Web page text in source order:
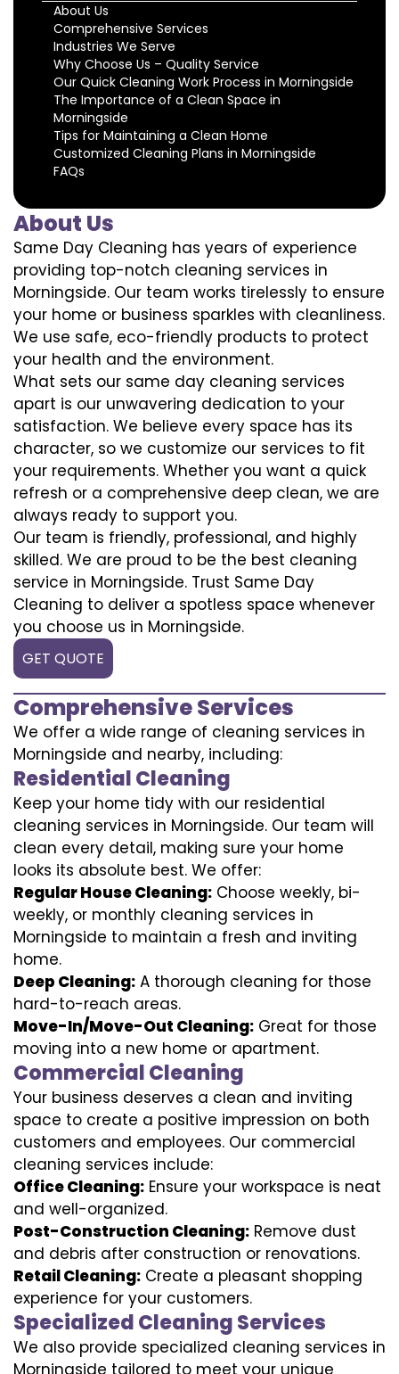
About Us
Comprehensive Services
Industries We Serve
Why Choose Us – Quality Service
Our Quick Cleaning Work Process in Morningside
The Importance of a Clean Space in
Morningside
Tips for Maintaining a Clean Home
Customized Cleaning Plans in Morningside
FAQs
About Us
Same Day Cleaning has years of experience
providing top-notch cleaning services in
Morningside. Our team works tirelessly to ensure
your home or business sparkles with cleanliness.
We use safe, eco-friendly products to protect
your health and the environment.
What sets our same day cleaning services
apart is our unwavering dedication to your
satisfaction. We believe every space has its
character, so we customize our services to fit
your requirements. Whether you want a quick
refresh or a comprehensive deep clean, we are
always ready to support you.
Our team is friendly, professional, and highly
skilled. We are proud to be the best cleaning
service in Morningside. Trust Same Day
Cleaning to deliver a spotless space whenever
you choose us in Morningside.
GET QUOTE
Comprehensive Services
We offer a wide range of cleaning services in
Morningside and nearby, including:
Residential Cleaning
Keep your home tidy with our residential
cleaning services in Morningside. Our team will
clean every detail, making sure your home
looks its absolute best. We offer:
Regular House Cleaning: Choose weekly, bi-
weekly, or monthly cleaning services in
Morningside to maintain a fresh and inviting
home.
Deep Cleaning: A thorough cleaning for those
hard-to-reach areas.
Move-In/Move-Out Cleaning: Great for those
moving into a new home or apartment.
Commercial Cleaning
Your business deserves a clean and inviting
space to create a positive impression on both
customers and employees. Our commercial
cleaning services include:
Office Cleaning: Ensure your workspace is neat
and well-organized.
Post-Construction Cleaning: Remove dust
and debris after construction or renovations.
Retail Cleaning: Create a pleasant shopping
experience for your customers.
Specialized Cleaning Services
We also provide specialized cleaning services in
Morningside tailored to meet your unique